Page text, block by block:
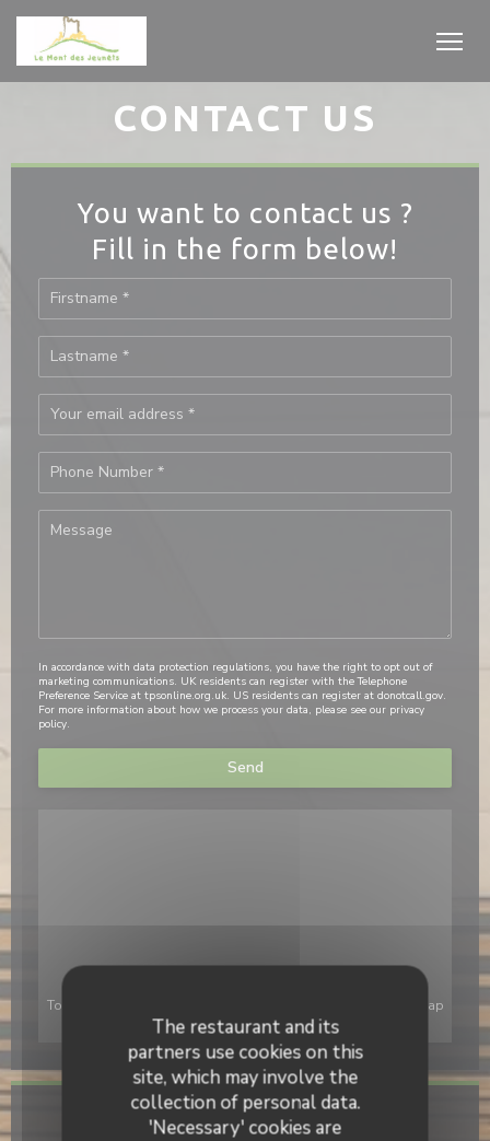
Personalizing your cookie choices
The restaurant and its
partners use cookies on this
site, which may involve the
collection of personal data.
'Necessary' cookies are
CONTACT US
You want to contact us ?
Fill in the form below!
In accordance with data protection regulations, you have the right to opt out of
marketing communications. UK residents can register with the Telephone
Preference Service at tpsonline.org.uk. US residents can register at donotcall.gov.
For more information about how we process your data, please see our privacy
policy.
To display the interactive Waze map, you must accept Waze Map
(Google) cookies. These cookies may collect browsing and
location data.
Allow
General information